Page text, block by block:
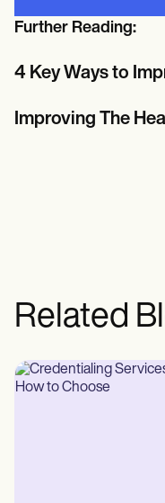
Further Reading:
4 Key Ways to
Improving The
Related